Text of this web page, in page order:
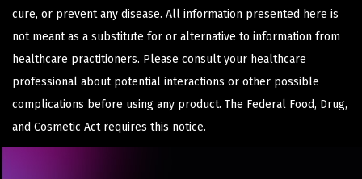
cure, or prevent any disease. All information presented here is
not meant as a substitute for or alternative to information from
healthcare practitioners. Please consult your healthcare
professional about potential interactions or other possible
complications before using any product. The Federal Food, Drug,
and Cosmetic Act requires this notice.